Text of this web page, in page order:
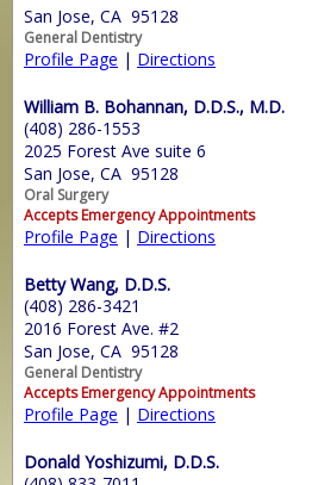
San Jose, CA 95128
General Dentistry
Profile Page | Directions
William B. Bohannan, D.D.S., M.D.
(408) 286-1553
2025 Forest Ave suite 6
San Jose, CA 95128
Oral Surgery
Accepts Emergency Appointments
Profile Page | Directions
Betty Wang, D.D.S.
(408) 286-3421
2016 Forest Ave. #2
San Jose, CA 95128
General Dentistry
Accepts Emergency Appointments
Profile Page | Directions
Donald Yoshizumi, D.D.S.